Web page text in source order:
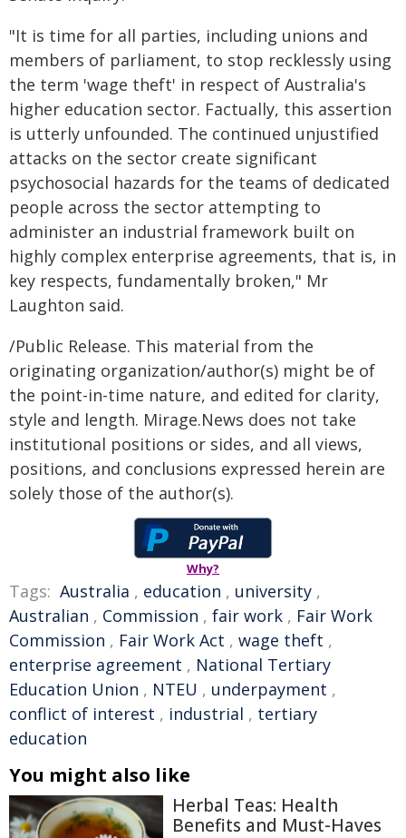
"It is time for all parties, including unions and
members of parliament, to stop recklessly using
the term 'wage theft' in respect of Australia's
higher education sector. Factually, this assertion
is utterly unfounded. The continued unjustified
attacks on the sector create significant
psychosocial hazards for the teams of dedicated
people across the sector attempting to
administer an industrial framework built on
highly complex enterprise agreements, that is, in
key respects, fundamentally broken," Mr
Laughton said.
/Public Release. This material from the
originating organization/author(s) might be of
the point-in-time nature, and edited for clarity,
style and length. Mirage.News does not take
institutional positions or sides, and all views,
positions, and conclusions expressed herein are
solely those of the author(s).
Why?
Tags: Australia , education , university ,
Australian , Commission , fair work , Fair Work
Commission , Fair Work Act , wage theft ,
enterprise agreement , National Tertiary
Education Union , NTEU , underpayment ,
conflict of interest , industrial , tertiary
education
You might also like
Herbal Teas: Health
Benefits and Must-Haves